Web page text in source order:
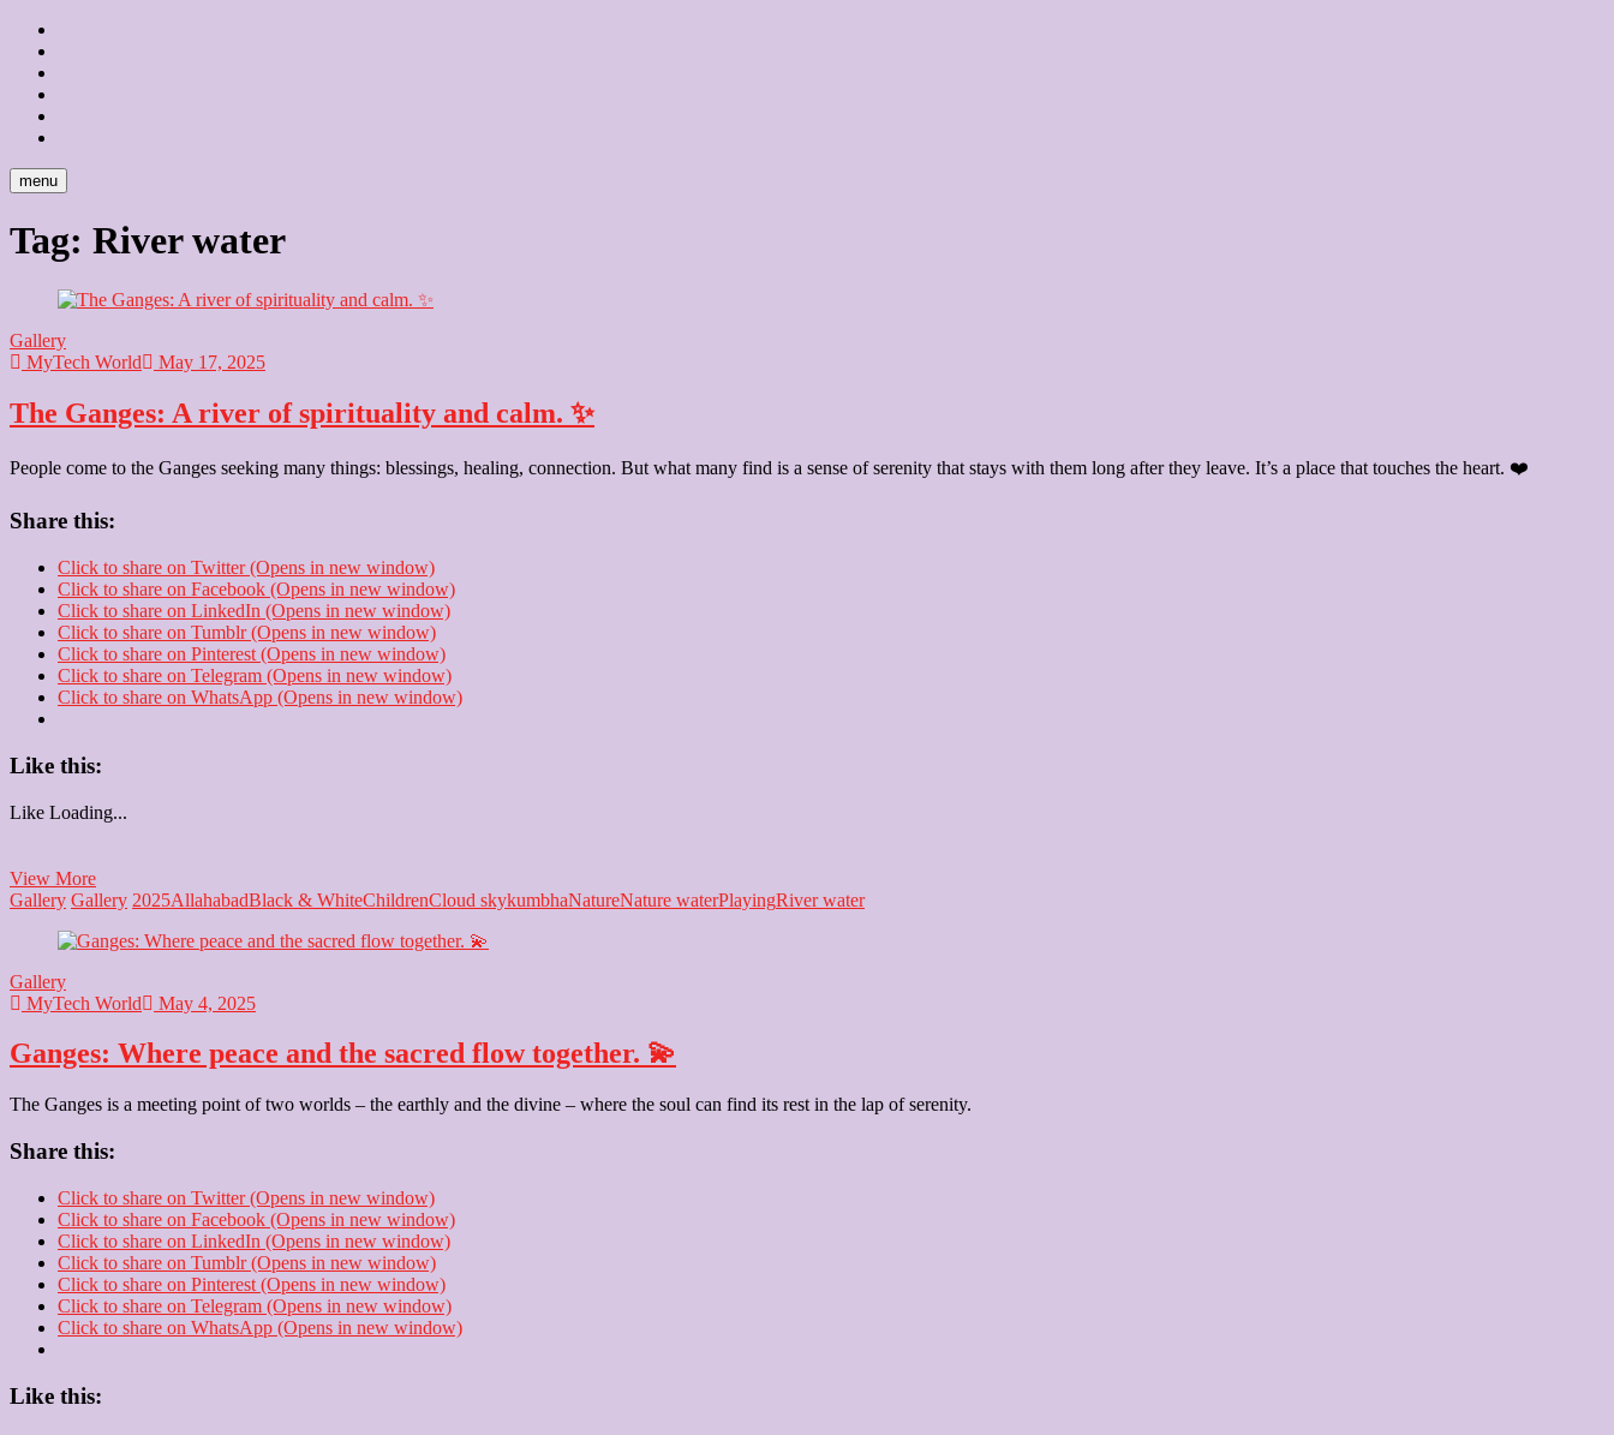
menu
Tag: River water
Gallery
MyTech World
May 17, 2025
The Ganges: A river of spirituality and calm. ✨
People come to the Ganges seeking many things: blessings, healing, connection. But what many find is a sense of serenity that stays with them long after they leave. It’s a place that touches the heart. ❤️
Share this:
Click to share on Twitter (Opens in new window)
Click to share on Facebook (Opens in new window)
Click to share on LinkedIn (Opens in new window)
Click to share on Tumblr (Opens in new window)
Click to share on Pinterest (Opens in new window)
Click to share on Telegram (Opens in new window)
Click to share on WhatsApp (Opens in new window)
Like this:
Like Loading...
View MoreThe
Ganges:
river
and
✨
Gallery Gallery 2025AllahabadBlack & WhiteChildrenCloud skykumbhaNatureNature waterPlayingRiver water
Gallery
MyTech World
May 4, 2025
Ganges: Where peace and the sacred flow together. 💫
The Ganges is a meeting point of two worlds – the earthly and the divine – where the soul can find its rest in the lap of serenity.
Share this:
Click to share on Twitter (Opens in new window)
Click to share on Facebook (Opens in new window)
Click to share on LinkedIn (Opens in new window)
Click to share on Tumblr (Opens in new window)
Click to share on Pinterest (Opens in new window)
Click to share on Telegram (Opens in new window)
Click to share on WhatsApp (Opens in new window)
Like this: